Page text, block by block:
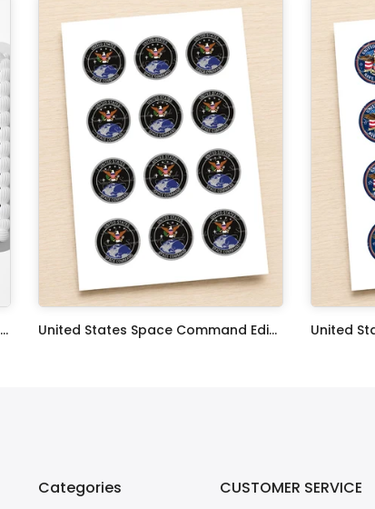
250th Anniversary United States Edible Image Cake Topper Personalized Birthday Sheet Decoration Custom Party Frosting Transfer Fondant
United States Space Command Edible Image Cupcake Toppers
Categories CUSTOMER SERVICE